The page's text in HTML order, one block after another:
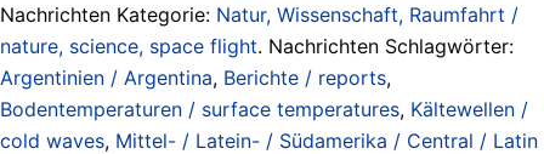
Nachrichten Kategorie: Natur, Wissenschaft, Raumfahrt /
nature, science, space flight. Nachrichten Schlagwörter:
Argentinien / Argentina, Berichte / reports,
Bodentemperaturen / surface temperatures, Kältewellen /
cold waves, Mittel- / Latein- / Südamerika / Central / Latin